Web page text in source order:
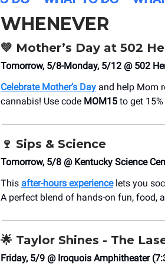
WHENEVER
💚 Mother’s Day at 502
Tomorrow, 5/8-Monday, 5/12 @ 502
Celebrate Mother’s Day and help Mom
cannabis! Use code MOM15 to get
🍷 Sips & Science
Tomorrow, 5/8 @ Kentucky Science
This after-hours experiencelets you
A perfect blend of hands-on fun, food,
🌟 Taylor Shines - The
Friday, 5/9 @ Iroquois Amphitheater